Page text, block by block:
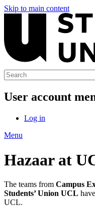
Skip to main content
User account
Log in
Menu
Hazaar at
The teams from Campus
Students’ Union UCL
UCL.